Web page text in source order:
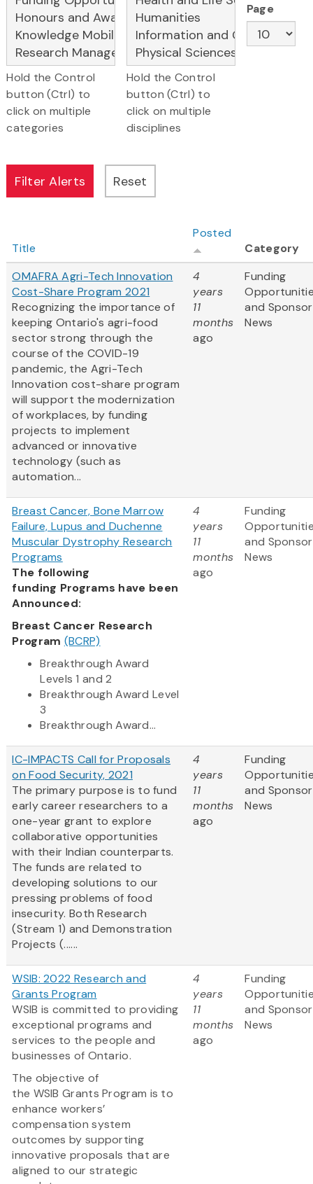
Hold the Control
button (Ctrl) to
click on multiple
categories
Hold the Control
button (Ctrl) to
click on multiple
disciplines
Page
Title
Posted
Category
OMAFRA Agri-Tech Innovation
Cost-Share Program 2021
Recognizing the importance of
keeping Ontario's agri-food
sector strong through the
course of the COVID-19
pandemic, the Agri-Tech
Innovation cost-share program
will support the modernization
of workplaces, by funding
projects to implement
advanced or innovative
technology (such as
automation...
4
years
11
months
ago
Funding
and Sponsor
News
Breast Cancer, Bone Marrow
Failure, Lupus and Duchenne
Muscular Dystrophy Research
Programs
The following
funding Programs have been
Announced:
Breast Cancer Research
Program (BCRP)
Breakthrough Award
Levels 1 and 2
Breakthrough Award Level
3
Breakthrough Award...
4
years
11
months
ago
Funding
and Sponsor
News
IC-IMPACTS Call for Proposals
on Food Security, 2021
The primary purpose is to fund
early career researchers to a
one-year grant to explore
collaborative opportunities
with their Indian counterparts.
The funds are related to
developing solutions to our
pressing problems of food
insecurity. Both Research
(Stream 1) and Demonstration
Projects (......
4
years
11
months
ago
Funding
and Sponsor
News
WSIB: 2022 Research and
Grants Program
WSIB is committed to providing
exceptional programs and
services to the people and
businesses of Ontario.
The objective of
the WSIB Grants Program is to
enhance workers’
compensation system
outcomes by supporting
innovative proposals that are
aligned to our strategic
4
years
11
months
ago
Funding
and Sponsor
News